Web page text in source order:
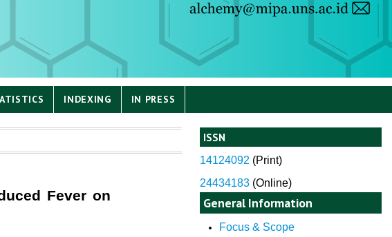
INDEXING IN PRESS
ISSN
14124092 (Print)
24434183 (Online)
General Information
Focus & Scope
Fever on